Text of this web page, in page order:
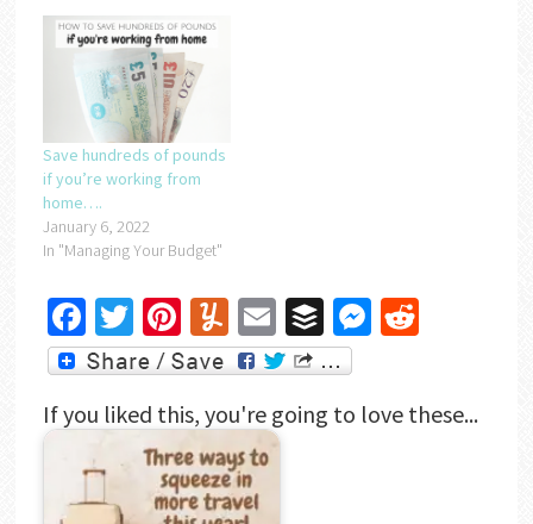
Save hundreds of pounds
if you’re working from
home….
January 6, 2022
In "Managing Your Budget"
Facebook
Twitter
Pinterest
Yummly
EmailBufferMessenger
Reddit
If you liked this, you're going to love these...